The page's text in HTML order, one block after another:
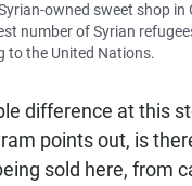
owned sweet shop in
number of Syrian
to the United Nations.
difference at this
points out, is
sold here, from